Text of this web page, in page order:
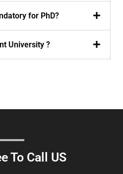
for PhD?
University ?
To Call US